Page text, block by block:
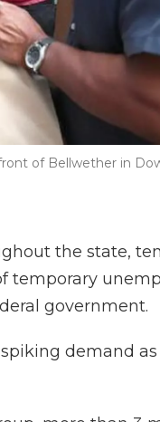
of Bellwether in
the state,
temporary
government.
demand as